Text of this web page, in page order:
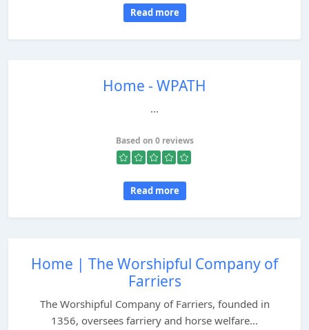
Read more
Home - WPATH
...
Based on 0 reviews
Read more
Home | The Worshipful Company of
Farriers
The Worshipful Company of Farriers, founded in
1356, oversees farriery and horse welfare...